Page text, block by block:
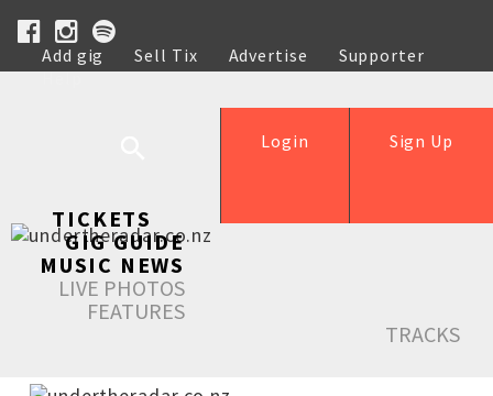
Add gig Sell Tix Advertise
Supporter
Help
Sign Up
Login
TICKETS
GIG GUIDE
MUSIC NEWS
LIVE PHOTOS
FEATURES
TRACKS